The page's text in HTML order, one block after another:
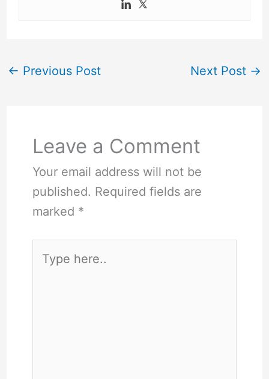
← Previous Post Next Post →
Leave a Comment
Your email address will not be
published. Required fields are
marked *
here..